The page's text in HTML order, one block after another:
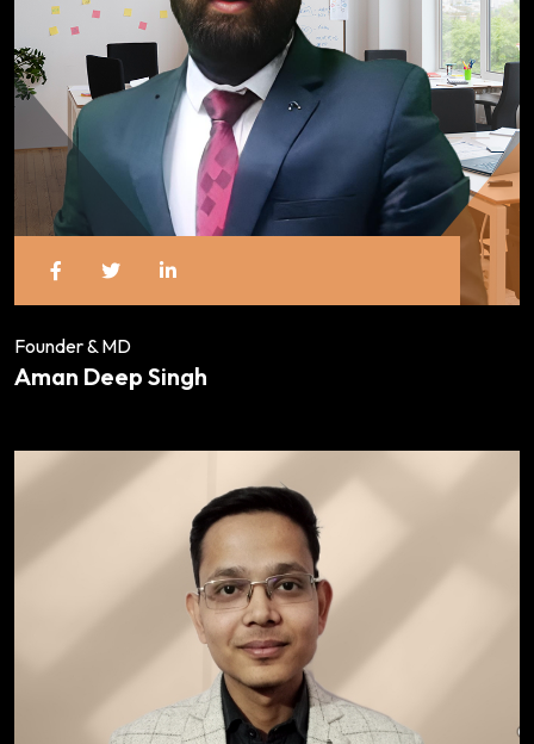
Founder & MD
Aman Deep Singh